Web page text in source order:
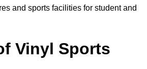
and sports facilities for student and
Vinyl Sports